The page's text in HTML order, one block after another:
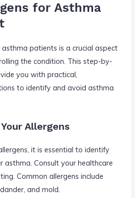
for Asthma
patients is a crucial aspect
the condition. This step-by-
you with practical,
to identify and avoid asthma
Allergens
it is essential to identify
asthma. Consult your healthcare
Common allergens include
and mold.